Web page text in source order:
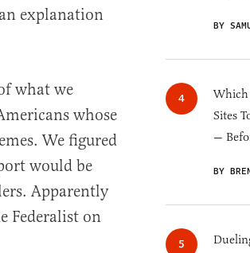
explanation
what we
whose
We figured
would be
Apparently
Federalist on
BY
Which
Sites
—
BY